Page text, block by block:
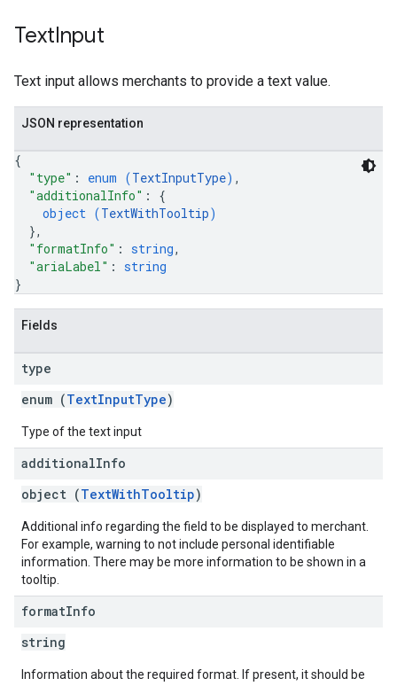
TextInput
Text input allows merchants to provide a text value.
JSON representation
{
"type" : enum (TextInputType) ,
"additionalInfo" : {
object (TextWithTooltip)
},
"formatInfo" : string,
"ariaLabel" : string
}
Fields
type
enum (TextInputType)
Type of the text input
additionalInfo
object (TextWithTooltip)
Additional info regarding the field to be displayed to merchant.
For example, warning to not include personal identifiable
information. There may be more information to be shown in a
tooltip.
formatInfo
string
Information about the required format. If present, it should be